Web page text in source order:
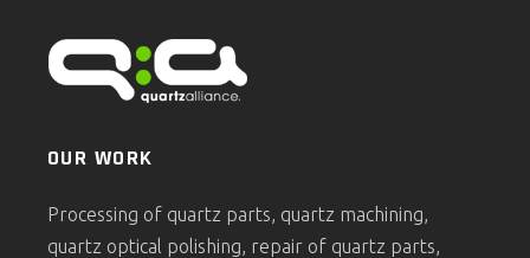
OUR WORK
Processing of quartz parts, quartz machining,
quartz optical polishing, repair of quartz parts,